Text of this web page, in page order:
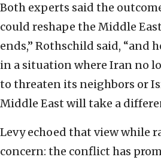
Both experts said the
could reshape the Middle
ends,” Rothschild said, “and
in a situation where Iran no
to threaten its neighbors or
Middle East will take a
Levy echoed that view while
concern: the conflict has